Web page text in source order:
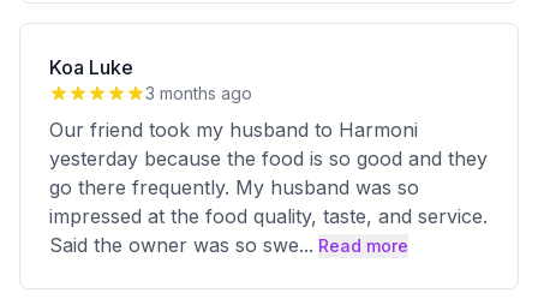
Koa Luke
3 months ago
Our friend took my husband to Harmoni
yesterday because the food is so good and they
go there frequently. My husband was so
impressed at the food quality, taste, and service.
Said the owner was so swe... Read more